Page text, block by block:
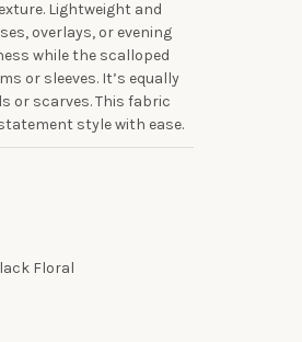
Lightweight and
overlays, or evening
while the scalloped
or sleeves. It’s equally
or scarves. This fabric
style with ease.
Floral